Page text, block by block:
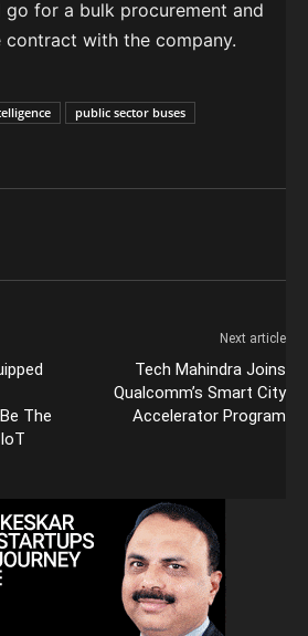
for a bulk procurement and
contract with the company.
public sector buses
The
Next article
Tech Mahindra Joins
Qualcomm’s Smart City
Accelerator Program